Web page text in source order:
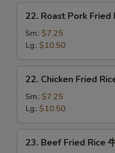
Roast
Pork
Fried
Rice
叉
22. Roast Pork Fried
Sm.: $7.25
Lg.: $10.50
Chicken
Fried
Rice
鸡
炒
22. Chicken Fried
Sm.: $7.25
Lg.: $10.50
Beef
23. Beef Fried Rice